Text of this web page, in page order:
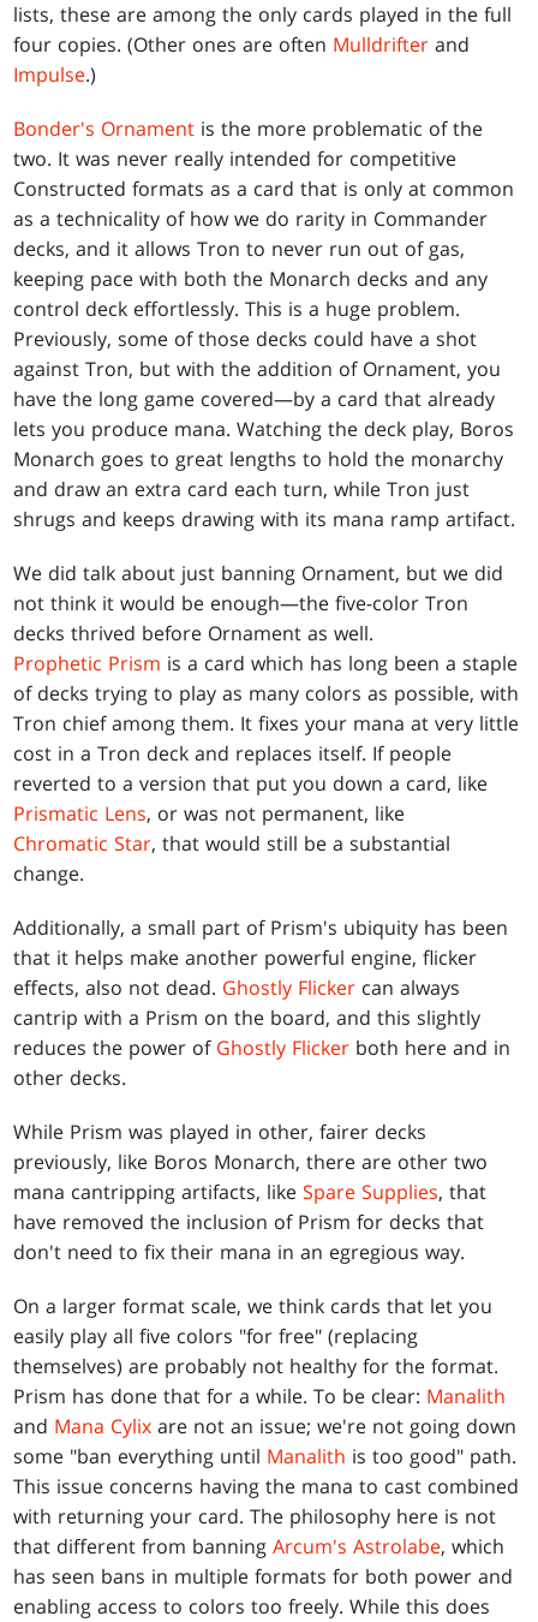
lists, these are among the only cards played in the full
four copies. (Other ones are often Mulldrifter and
Impulse.)
Bonder's Ornament is the more problematic of the
two. It was never really intended for competitive
Constructed formats as a card that is only at common
as a technicality of how we do rarity in Commander
decks, and it allows Tron to never run out of gas,
keeping pace with both the Monarch decks and any
control deck effortlessly. This is a huge problem.
Previously, some of those decks could have a shot
against Tron, but with the addition of Ornament, you
have the long game covered—by a card that already
lets you produce mana. Watching the deck play, Boros
Monarch goes to great lengths to hold the monarchy
and draw an extra card each turn, while Tron just
shrugs and keeps drawing with its mana ramp artifact.
We did talk about just banning Ornament, but we did
not think it would be enough—the five-color Tron
decks thrived before Ornament as well.
Prophetic Prism is a card which has long been a staple
of decks trying to play as many colors as possible, with
Tron chief among them. It fixes your mana at very little
cost in a Tron deck and replaces itself. If people
reverted to a version that put you down a card, like
Prismatic Lens, or was not permanent, like
Chromatic Star, that would still be a substantial
change.
Additionally, a small part of Prism's ubiquity has been
that it helps make another powerful engine, flicker
effects, also not dead. Ghostly Flicker can always
cantrip with a Prism on the board, and this slightly
reduces the power of Ghostly Flicker both here and in
other decks.
While Prism was played in other, fairer decks
previously, like Boros Monarch, there are other two
mana cantripping artifacts, likeSpare Supplies, that
have removed the inclusion of Prism for decks that
don't need to fix their mana in an egregious way.
On a larger format scale, we think cards that let you
easily play all five colors "for free" (replacing
themselves) are probably not healthy for the format.
Prism has done that for a while. To be clear: Manalith
and Mana Cylix are not an issue; we're not going down
some "ban everything until Manalith is too good" path.
This issue concerns having the mana to cast combined
with returning your card. The philosophy here is not
that different from banningArcum's Astrolabe, which
has seen bans in multiple formats for both power and
enabling access to colors too freely. While this does